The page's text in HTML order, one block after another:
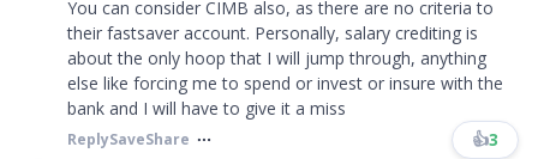
You can consider CIMB also, as there are no criteria to
their fastsaver account. Personally, salary crediting is
about the only hoop that I will jump through, anything
else like forcing me to spend or invest or insure with the
bank and I will have to give it a miss
ReplySaveShare 👍3